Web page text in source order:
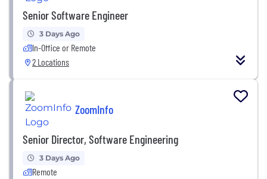
Senior Software Engineer
3 Days Ago
In-Office or Remote
2 Locations
ZoomInfo
Senior Director, Software Engineering
3 Days Ago
Remote